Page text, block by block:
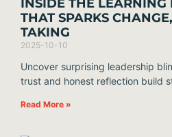
INSIDE THE
THAT SPARKS
TAKING
2025-10-10
Uncover surprising leadership
trust and honest reflection build
Read More »